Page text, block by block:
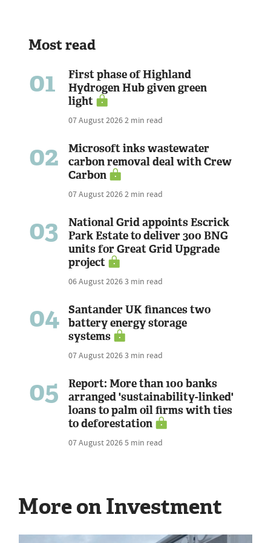
Most read
01
First phase of Highland
Hydrogen Hub given green
light
07 August 20262 min read
02
Microsoft inks wastewater
carbon removal deal with Crew
Carbon
07 August 20262 min read
03
National Grid appoints Escrick
Park Estate to deliver 300 BNG
units for Great Grid Upgrade
project
06 August 20263 min read
04
Santander UK finances two
battery energy storage
systems
07 August 20263 min read
05
Report: More than 100 banks
arranged 'sustainability-linked'
loans to palm oil firms with ties
to deforestation
07 August 20265 min read
More on Investment